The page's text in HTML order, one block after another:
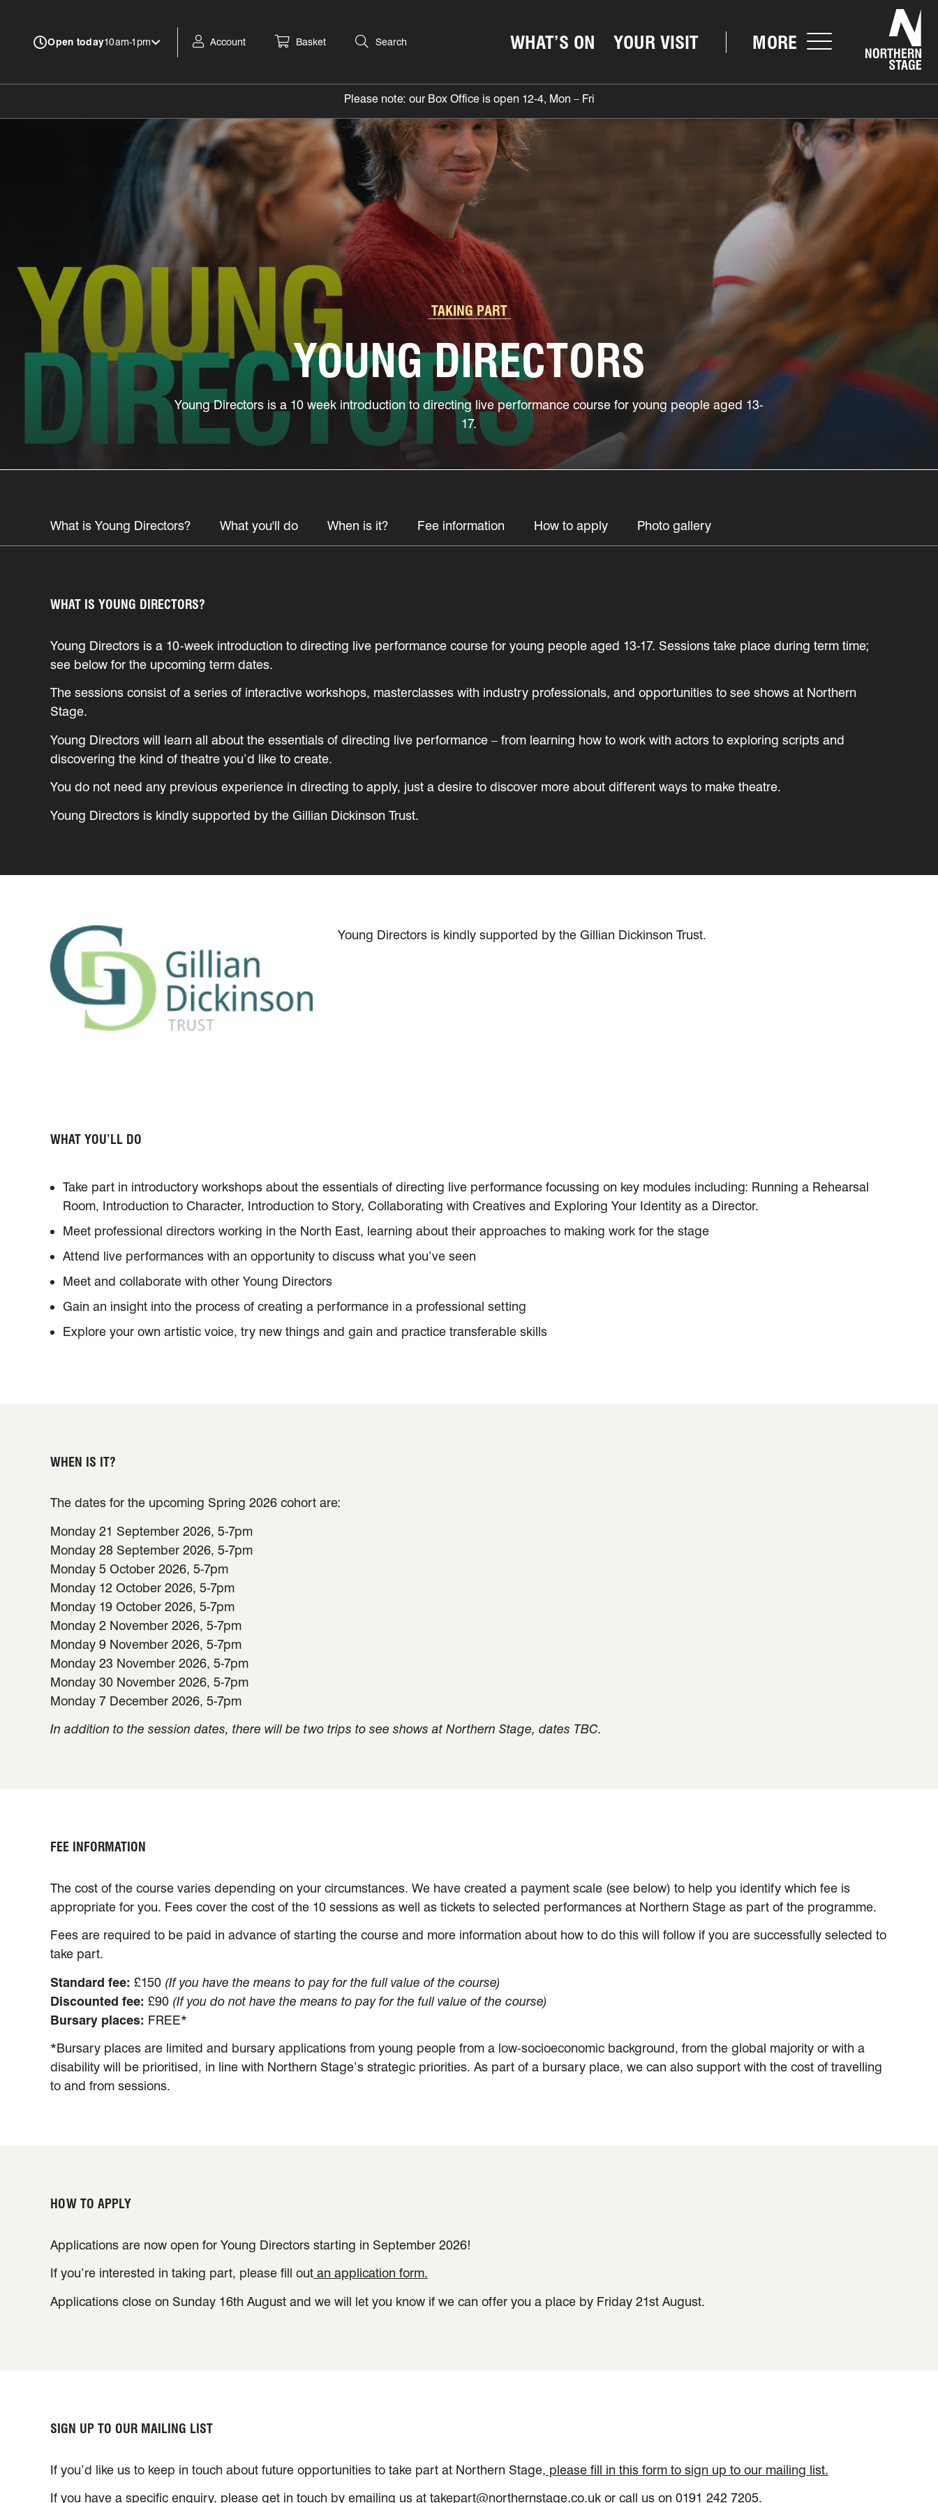
Open today10am-1pm Account Basket Search WHAT’S ON YOUR VISIT MORE
Please note: our Box Office is open 12-4, Mon – Fri
TAKING PART
YOUNG DIRECTORS
Young Directors is a 10 week introduction to directing live performance course for young people aged 13-
17.
What is Young Directors? What you'll do When is it? Fee information How to apply Photo gallery
WHAT IS YOUNG DIRECTORS?
Young Directors is a 10-week introduction to directing live performance course for young people aged 13-17. Sessions take place during term time;
see below for the upcoming term dates.
The sessions consist of a series of interactive workshops, masterclasses with industry professionals, and opportunities to see shows at Northern
Stage.
Young Directors will learn all about the essentials of directing live performance – from learning how to work with actors to exploring scripts and
discovering the kind of theatre you’d like to create.
You do not need any previous experience in directing to apply, just a desire to discover more about different ways to make theatre.
Young Directors is kindly supported by the Gillian Dickinson Trust.
Young Directors is kindly supported by the Gillian Dickinson Trust.
WHAT YOU’LL DO
Take part in introductory workshops about the essentials of directing live performance focussing on key modules including: Running a Rehearsal
Room, Introduction to Character, Introduction to Story, Collaborating with Creatives and Exploring Your Identity as a Director.
Meet professional directors working in the North East, learning about their approaches to making work for the stage
Attend live performances with an opportunity to discuss what you’ve seen
Meet and collaborate with other Young Directors
Gain an insight into the process of creating a performance in a professional setting
Explore your own artistic voice, try new things and gain and practice transferable skills
WHEN IS IT?
The dates for the upcoming Spring 2026 cohort are:
Monday 21 September 2026, 5-7pm
Monday 28 September 2026, 5-7pm
Monday 5 October 2026, 5-7pm
Monday 12 October 2026, 5-7pm
Monday 19 October 2026, 5-7pm
Monday 2 November 2026, 5-7pm
Monday 9 November 2026, 5-7pm
Monday 23 November 2026, 5-7pm
Monday 30 November 2026, 5-7pm
Monday 7 December 2026, 5-7pm
In addition to the session dates, there will be two trips to see shows at Northern Stage, dates TBC.
FEE INFORMATION
The cost of the course varies depending on your circumstances. We have created a payment scale (see below) to help you identify which fee is
appropriate for you. Fees cover the cost of the 10 sessions as well as tickets to selected performances at Northern Stage as part of the programme.
Fees are required to be paid in advance of starting the course and more information about how to do this will follow if you are successfully selected to
take part.
Standard fee: £150 (If you have the means to pay for the full value of the course)
Discounted fee: £90 (If you do not have the means to pay for the full value of the course)
Bursary places: FREE*
*Bursary places are limited and bursary applications from young people from a low-socioeconomic background, from the global majority or with a
disability will be prioritised, in line with Northern Stage’s strategic priorities. As part of a bursary place, we can also support with the cost of travelling
to and from sessions.
HOW TO APPLY
Applications are now open for Young Directors starting in September 2026!
If you’re interested in taking part, please fill out an application form.
Applications close on Sunday 16th August and we will let you know if we can offer you a place by Friday 21st August.
SIGN UP TO OUR MAILING LIST
If you’d like us to keep in touch about future opportunities to take part at Northern Stage, please fill in this form to sign up to our mailing list.
If you have a specific enquiry, please get in touch by emailing us at takepart@northernstage.co.uk or call us on 0191 242 7205.